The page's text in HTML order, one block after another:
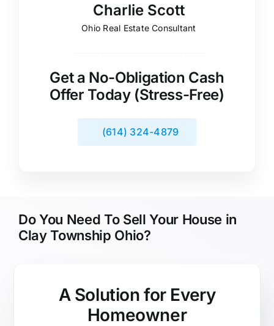
Charlie Scott
Ohio Real Estate Consultant
Get a No-Obligation Cash
Offer Today (Stress-Free)
(614) 324-4879
Do You Need To Sell Your House in
Clay Township Ohio?
A Solution for Every
Homeowner